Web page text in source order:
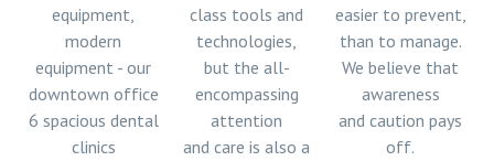
equipment,
modern
equipment - our
downtown office
6 spacious dental
clinics
class tools and
technologies,
but the all-
encompassing
attention
and care is also a
easier to prevent,
than to manage.
We believe that
awareness
and caution pays
off.